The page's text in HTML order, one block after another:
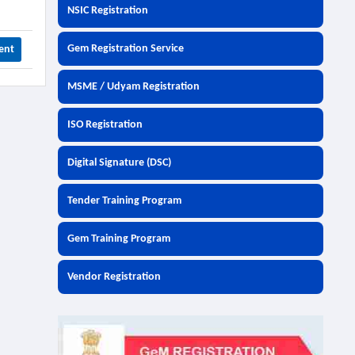
NSIC Registration
Gem Registration Service
MSME / Udyam Registration
ISO Registration
Digital Signature (DSC)
Tender Training Program
Gem Training Program
Vendor Registration